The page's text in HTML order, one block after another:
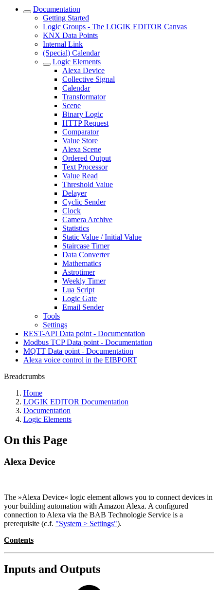
Documentation
Getting Started
Logic Groups - The LOGIK EDITOR Canvas
KNX Data Points
Internal Link
(Special) Calendar
Logic Elements
Alexa Device
Collective Signal
Calendar
Transformator
Scene
Binary Logic
HTTP Request
Comparator
Value Store
Alexa Scene
Ordered Output
Text Processor
Value Read
Threshold Value
Delayer
Cyclic Sender
Clock
Camera Archive
Statistics
Static Value / Initial Value
Staircase Timer
Data Converter
Mathematics
Astrotimer
Weekly Timer
Lua Script
Logic Gate
Email Sender
Tools
Settings
REST-API Data point - Documentation
Modbus TCP Data point - Documentation
MQTT Data point - Documentation
Alexa voice control in the EIBPORT
Breadcrumbs
Home
LOGIK EDITOR Documentation
Documentation
Logic Elements
On this Page
Alexa Device
The »Alexa Device« logic element allows you to connect devices in
your building automation with Amazon Alexa. A configured
connection to Alexa via the BAB Technologie Service is a
prerequisite (c.f. "System > Settings").
Contents
Inputs and Outputs